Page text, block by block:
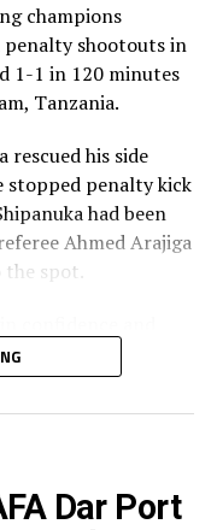
test my players
This
for us.”
Bentiu FC, South
from the
has come at
FC, Tanzania)
happy to have
such a time because
champions
penalty shootouts in
1-1 in 120 minutes
Tanzania.
rescued his side
stopped penalty kick
had been
Ahmed Arajiga
spot.
Skipper Claude
for APR FC, but his
goalkeeper
continued to
the run of play
Dar Port